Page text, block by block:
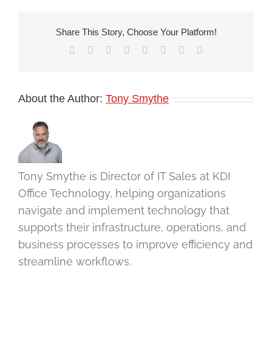
Share This Story, Choose Your Platform!
Facebook Reddit LinkedIn
TumblrPinterest
About the Author: Tony Smythe
Tony Smythe is Director of IT Sales at KDI
Office Technology, helping organizations
navigate and implement technology that
supports their infrastructure, operations, and
business processes to improve efficiency and
streamline workflows.